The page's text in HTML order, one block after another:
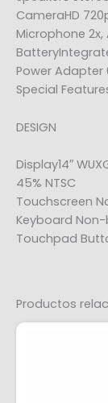
CameraHD
Microphone 2x,
Power Adapter
Special
DESIGN
Display14″
45% NTSC
Touchscreen
Keyboard Non-
Touchpad
Productos